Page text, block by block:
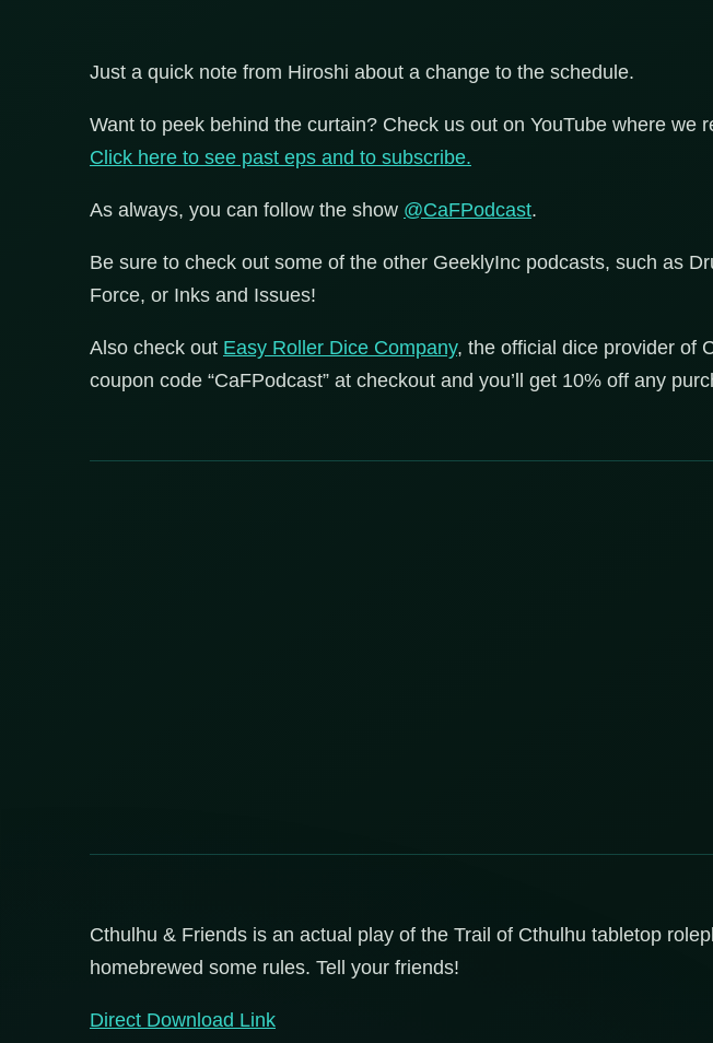
Just a quick note from Hiroshi about a change to the schedule.
Want to peek behind the curtain? Check us out on YouTube where we
Click here to see past eps and to subscribe.
As always, you can follow the show @CaFPodcast.
Be sure to check out some of the other GeeklyInc podcasts, such as
Force, or Inks and Issues!
Also check out Easy Roller Dice Company, the official dice provider of
coupon code “CaFPodcast” at checkout and you’ll get 10% off any
Cthulhu & Friends is an actual play of the Trail of Cthulhu tabletop
homebrewed some rules. Tell your friends!
Direct Download Link